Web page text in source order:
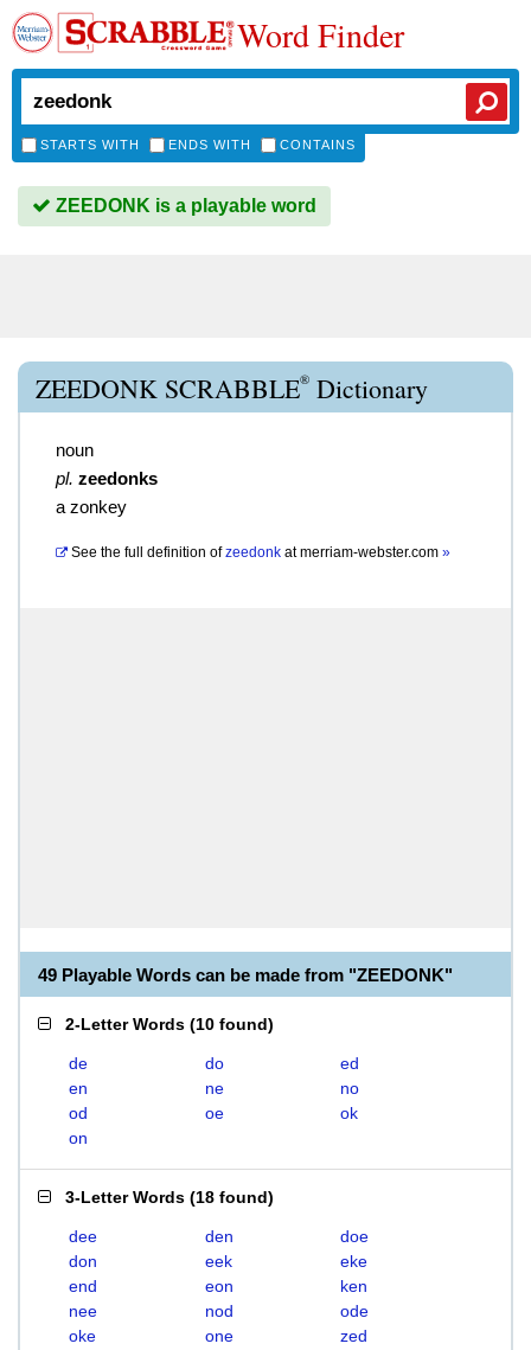
Word Finder
STARTS WITH ENDS WITH CONTAINS
ZEEDONK is a playable word
ZEEDONK SCRABBLE® Dictionary
noun
pl. zeedonks
a zonkey
See the full definition of zeedonk atmerriam-webster.com »
49 Playable Words can be made from "ZEEDONK"
2-Letter Words (10 found)
de do
ed
en
ne
no
od
oe
ok
on
3-Letter Words (18 found)
dee den
doe
don
eek
eke
end
eon
ken
nee
nod
ode
oke
one
zed